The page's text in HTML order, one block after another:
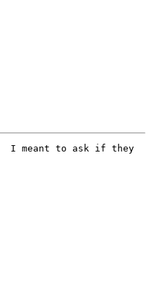
I meant to ask if they